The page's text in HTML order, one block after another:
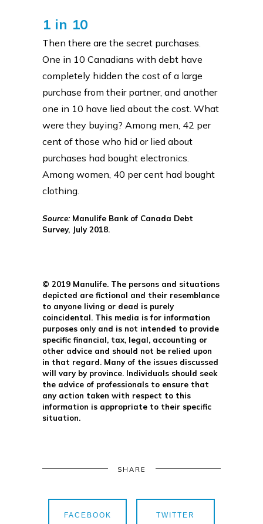
1 in 10
Then there are the secret purchases.
One in 10 Canadians with debt have
completely hidden the cost of a large
purchase from their partner, and another
one in 10 have lied about the cost. What
were they buying? Among men, 42 per
cent of those who hid or lied about
purchases had bought electronics.
Among women, 40 per cent had bought
clothing.
Source: Manulife Bank of Canada Debt
Survey, July 2018.
© 2019 Manulife. The persons and situations
depicted are fictional and their resemblance
to anyone living or dead is purely
coincidental. This media is for information
purposes only and is not intended to provide
specific financial, tax, legal, accounting or
other advice and should not be relied upon
in that regard. Many of the issues discussed
will vary by province. Individuals should seek
the advice of professionals to ensure that
any action taken with respect to this
information is appropriate to their specific
situation.
SHARE
FACEBOOK TWITTER